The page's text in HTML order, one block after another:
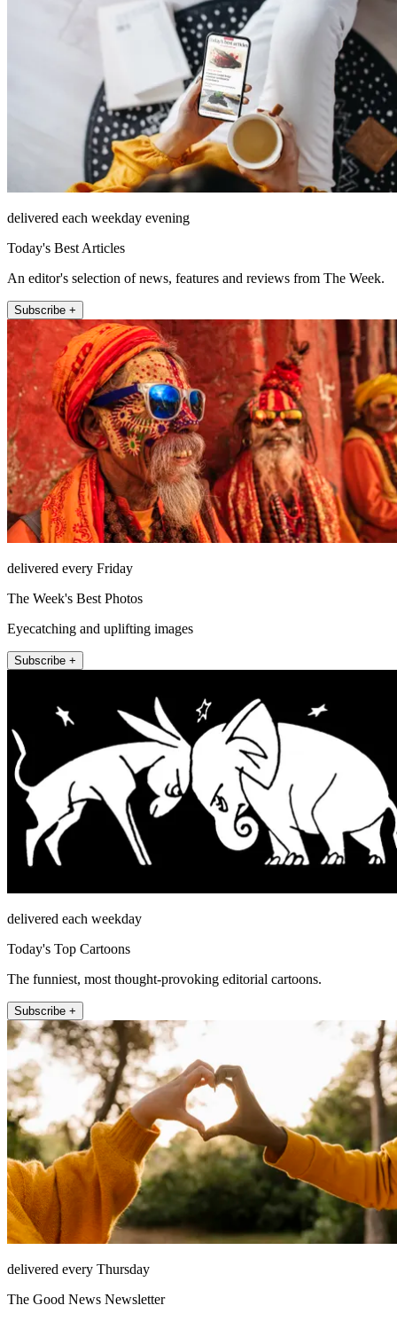
delivered each weekday evening
Today's Best Articles
An editor's selection of news, features and reviews from The Week.
Subscribe +
delivered every Friday
The Week's Best Photos
Eyecatching and uplifting images
Subscribe +
delivered each weekday
Today's Top Cartoons
The funniest, most thought-provoking editorial cartoons.
Subscribe +
delivered every Thursday
The Good News Newsletter